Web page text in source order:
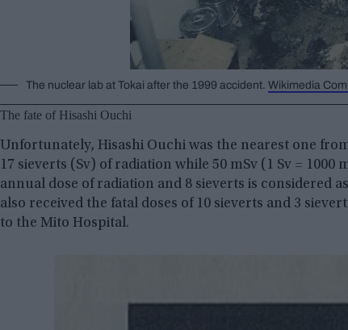
The nuclear lab at Tokai after the 1999 accident. Wikimedia
The fate of Hisashi Ouchi
Unfortunately, Hisashi Ouchi was the nearest one
17 sieverts (Sv) of radiation while 50 mSv (1 Sv =
annual dose of radiation and 8 sieverts is considered
also received the fatal doses of 10 sieverts and 3
to the Mito Hospital.